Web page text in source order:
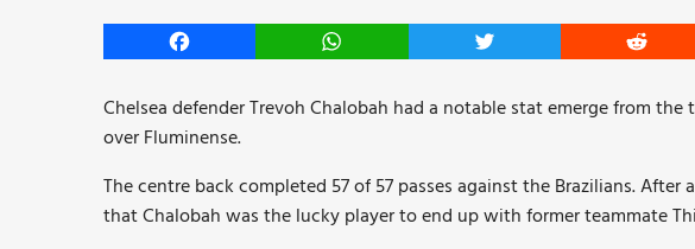
Facebook WhatsApp Twitter Reddit
Chelsea defender Trevoh Chalobah had a notable stat emerge from the
over Fluminense.
The centre back completed 57 of 57 passes against the Brazilians.
that Chalobah was the lucky player to end up with former teammate